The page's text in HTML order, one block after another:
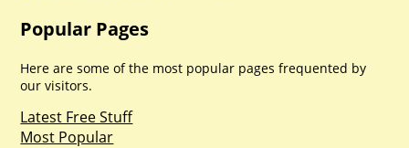
Popular Pages
Here are some of the most popular pages frequented by
our visitors.
Latest Free Stuff
Most Popular